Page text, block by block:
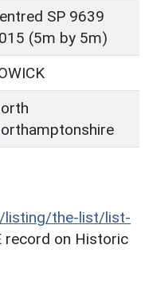
SP 9639
(5m by 5m)
listing/the-list/list-
record on Historic